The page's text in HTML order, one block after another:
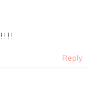
! ! !
Reply